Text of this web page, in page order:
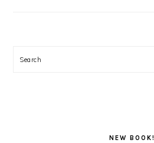
Search
NEW BOOK!